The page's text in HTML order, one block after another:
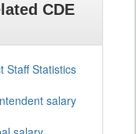
CDE
Staff Statistics
salary